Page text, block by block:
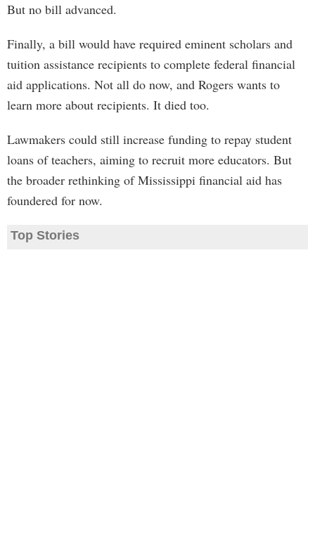
But no bill advanced.
Finally, a bill would have required eminent scholars and
tuition assistance recipients to complete federal financial
aid applications. Not all do now, and Rogers wants to
learn more about recipients. It died too.
Lawmakers could still increase funding to repay student
loans of teachers, aiming to recruit more educators. But
the broader rethinking of Mississippi financial aid has
foundered for now.
Top Stories